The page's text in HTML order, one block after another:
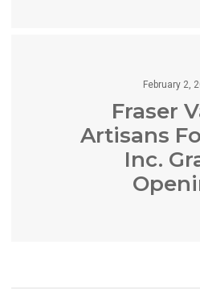
February 2,
Fraser
Artisans
Inc.